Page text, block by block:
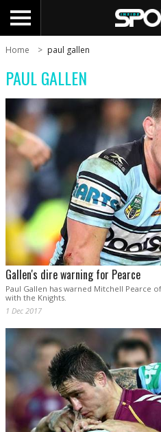
Home paul gallen
PAUL GALLEN
Gallen's dire warning for Pearce
Paul Gallen has warned Mitchell Pearce
with the Knights.
1 Dec 2017